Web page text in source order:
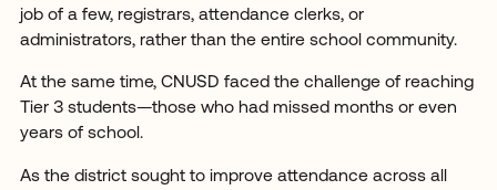
job of a few, registrars, attendance clerks, or
administrators, rather than the entire school community.
At the same time, CNUSD faced the challenge of reaching
Tier 3 students—those who had missed months or even
years of school.
As the district sought to improve attendance across all